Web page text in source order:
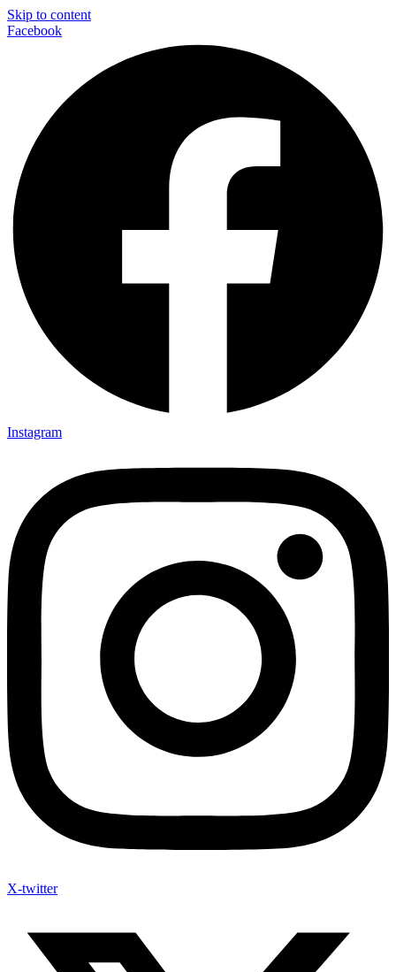
Skip to content
Facebook
Instagram
X-twitter